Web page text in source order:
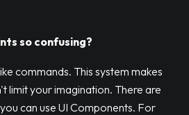
so confusing?
commands. This system makes
limit your imagination. There are
can use UI Components. For